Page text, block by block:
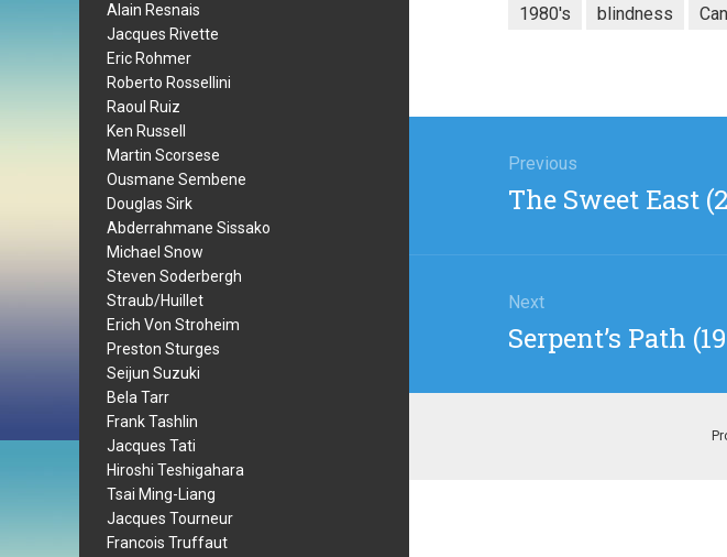
Alain Resnais
Jacques Rivette
Eric Rohmer
Roberto Rossellini
Raoul Ruiz
Ken Russell
Martin Scorsese
Ousmane Sembene
Douglas Sirk
Abderrahmane Sissako
Michael Snow
Steven Soderbergh
Straub/Huillet
Erich Von Stroheim
Preston Sturges
Seijun Suzuki
Bela Tarr
Frank Tashlin
Jacques Tati
Hiroshi Teshigahara
Tsai Ming-Liang
Jacques Tourneur
Francois Truffaut
1980's blindness
navigation
Previous
Previous
The Sweet East
Next
Next
Serpent’s Path